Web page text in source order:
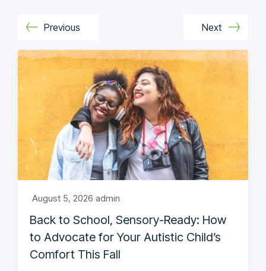
Previous Next
August 5, 2026 admin
Back to School, Sensory-Ready: How
to Advocate for Your Autistic Child’s
Comfort This Fall